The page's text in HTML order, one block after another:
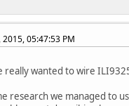
=
=
2015, 05:47:53 PM
really wanted to wire
research we managed to